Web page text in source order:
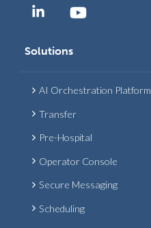
Solutions
AI Orchestration Platform
Transfer
Pre-Hospital
Operator Console
Secure Messaging
Scheduling